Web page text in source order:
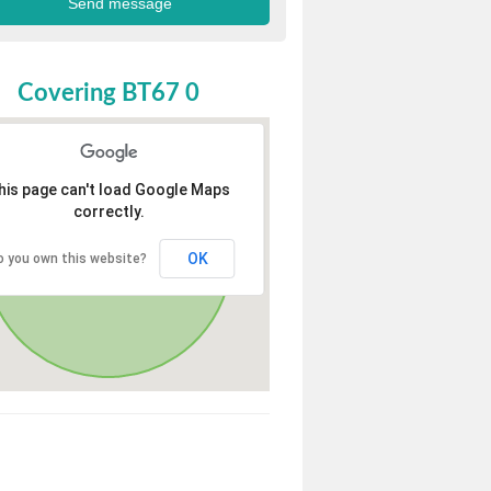
Covering BT67 0
page can't load Google Maps
correctly.
you own this website? OK